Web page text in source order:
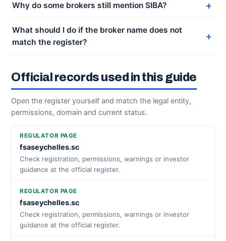
Why do some brokers still mention SIBA?
What should I do if the broker name does not
match the register?
Official records used in this guide
Open the register yourself and match the legal entity,
permissions, domain and current status.
REGULATOR PAGE
fsaseychelles.sc
Check registration, permissions, warnings or investor
guidance at the official register.
REGULATOR PAGE
fsaseychelles.sc
Check registration, permissions, warnings or investor
guidance at the official register.